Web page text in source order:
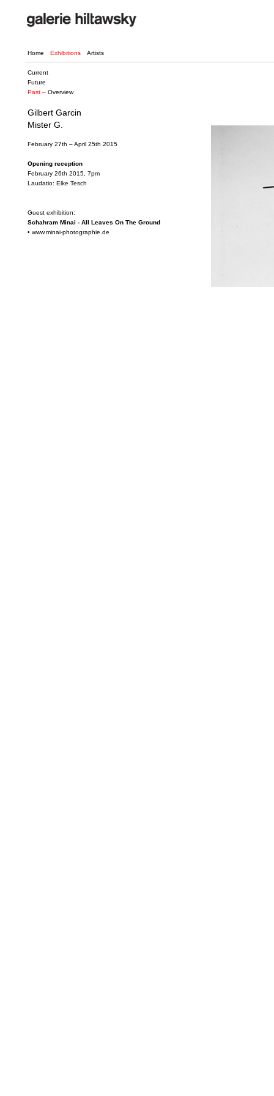
Home Exhibitions Artists
Current
Future
Past – Overview
Gilbert Garcin
Mister G.
February 27th – April 25th 2015
Opening reception
February 26th 2015, 7pm
Laudatio: Elke Tesch
Guest exhibition:
Schahram Minai - All Leaves On The Ground
• www.minai-photographie.de